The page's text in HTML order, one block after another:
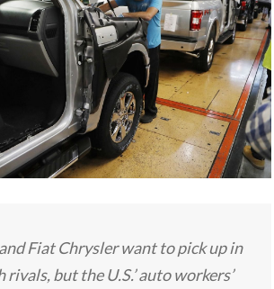
Fiat Chrysler want to pick up in
rivals, but the U.S.’ auto workers’